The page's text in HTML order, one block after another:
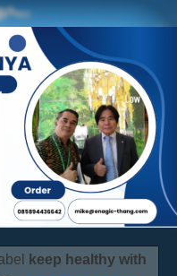
keep healthy with